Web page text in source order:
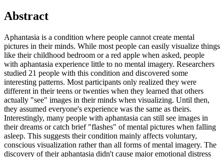
Abstract
Aphantasia is a condition where people cannot create mental
pictures in their minds. While most people can easily visualize things
like their childhood bedroom or a red apple when asked, people
with aphantasia experience little to no mental imagery. Researchers
studied 21 people with this condition and discovered some
interesting patterns. Most participants only realized they were
different in their teens or twenties when they learned that others
actually "see" images in their minds when visualizing. Until then,
they assumed everyone's experience was the same as theirs.
Interestingly, many people with aphantasia can still see images in
their dreams or catch brief "flashes" of mental pictures when falling
asleep. This suggests their condition mainly affects voluntary,
conscious visualization rather than all forms of mental imagery. The
discovery of their aphantasia didn't cause major emotional distress